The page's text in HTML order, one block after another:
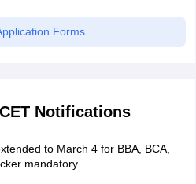
Forms
Notifications
to March 4 for BBA, BCA,
mandatory